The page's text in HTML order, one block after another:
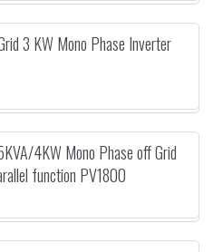
3 KW Mono Phase Inverter
4KW Mono Phase off Grid
function PV1800